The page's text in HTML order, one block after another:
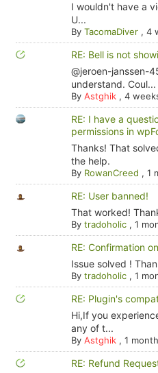
I wouldn't have a
U...
By TacomaDiver, 4
RE: Bell is not
@jeroen-janssen-
understand. Coul...
By Astghik, 4
RE: I have a
permissions in
Thanks! That
the help.
By RowanCreed , 1
RE: User banned!
That worked!
By tradoholic, 1
RE: Confirmation
Issue solved !
By tradoholic, 1
RE: Plugin's
Hi,If you
any of t...
By Astghik, 1
RE: Refund